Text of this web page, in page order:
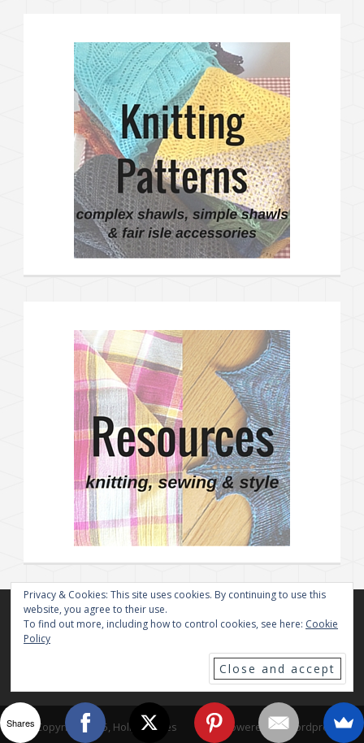
© Copyright 2025, Holly Chayes Powered By Wordpress
Privacy & Cookies: This site uses cookies. By continuing to use this
website, you agree to their use.
To find out more, including how to control cookies, see here: Cookie
Policy
Shares